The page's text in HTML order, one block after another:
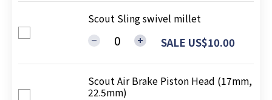
Scout Sling swivel millet
SALE US$10.00
Scout Air Brake Piston Head (17mm,
22.5mm)